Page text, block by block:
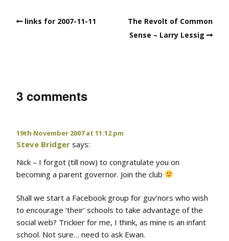
links for 2007-11-11
The Revolt of Common
Sense – Larry Lessig
3 comments
19th November 2007 at 11:12 pm
Steve Bridger says:
Nick – I forgot (till now) to congratulate you on
becoming a parent governor. Join the club
Shall we start a Facebook group for guv’nors who wish
to encourage ‘their’ schools to take advantage of the
social web? Trickier for me, I think, as mine is an infant
school. Not sure… need to ask Ewan.